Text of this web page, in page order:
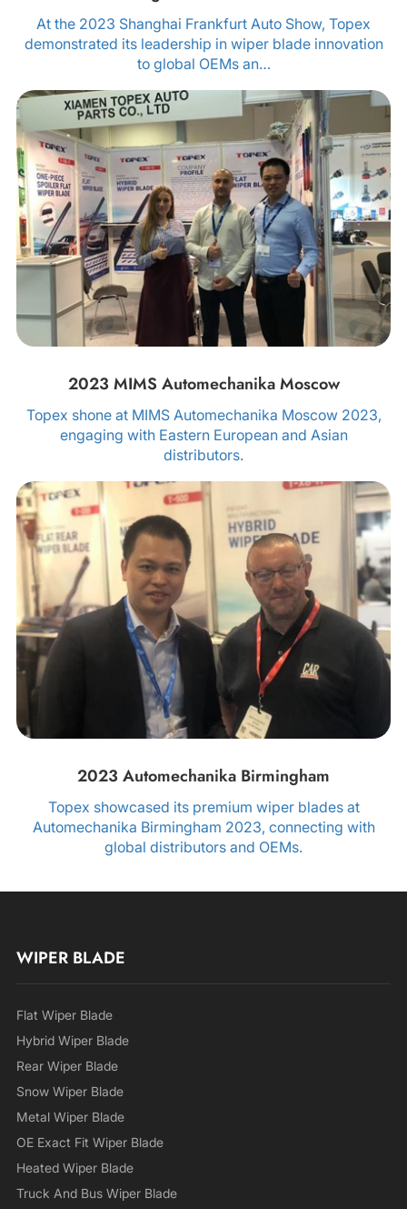
At the 2023 Shanghai Frankfurt Auto Show, Topex
demonstrated its leadership in wiper blade innovation
to global OEMs an…
2023 MIMS Automechanika Moscow
Topex shone at MIMS Automechanika Moscow 2023,
engaging with Eastern European and Asian
distributors.
2023 Automechanika Birmingham
Topex showcased its premium wiper blades at
Automechanika Birmingham 2023, connecting with
global distributors and OEMs.
WIPER BLADE
Flat Wiper Blade
Hybrid Wiper Blade
Rear Wiper Blade
Snow Wiper Blade
Metal Wiper Blade
OE Exact Fit Wiper Blade
Heated Wiper Blade
Truck And Bus Wiper Blade